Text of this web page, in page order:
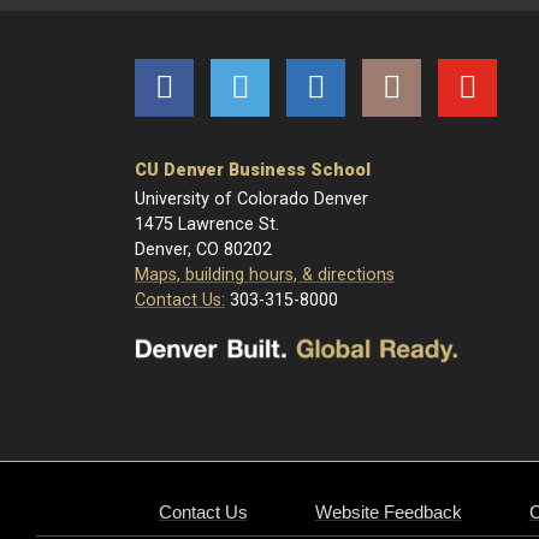
CU Denver Business School
University of Colorado Denver
1475 Lawrence St.
Denver, CO 80202
Maps, building hours, & directions
Contact Us: 303-315-8000
Contact Us Website Feedback